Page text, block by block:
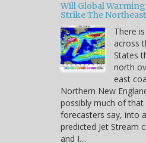
Will Global
Strike The
There
across
States
north
east
Northern New
possibly much of
forecasters say, into
predicted Jet Stream
and I…